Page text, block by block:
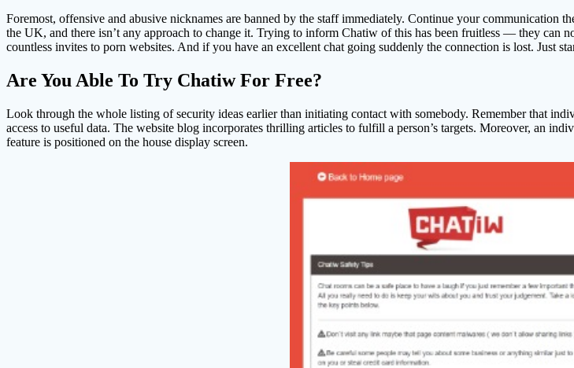
Foremost, offensive and abusive nicknames are banned by the staff immediately. Continue your communication
the UK, and there isn’t any approach to change it. Trying to inform Chatiw of this has been fruitless — they can
countless invites to porn websites. And if you have an excellent chat going suddenly the connection is lost. Just
Are You Able To Try Chatiw For Free?
Look through the whole listing of security ideas earlier than initiating contact with somebody. Remember that
access to useful data. The website blog incorporates thrilling articles to fulfill a person’s targets. Moreover, an
feature is positioned on the house display screen.